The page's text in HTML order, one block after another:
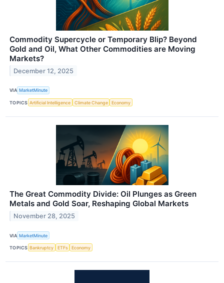
Commodity Supercycle or Temporary Blip? Beyond
Gold and Oil, What Other Commodities are Moving
Markets?
December 12, 2025
VIA MarketMinute
TOPICS Artificial Intelligence Climate Change Economy
The Great Commodity Divide: Oil Plunges as Green
Metals and Gold Soar, Reshaping Global Markets
November 28, 2025
VIA MarketMinute
TOPICS Bankruptcy ETFs Economy